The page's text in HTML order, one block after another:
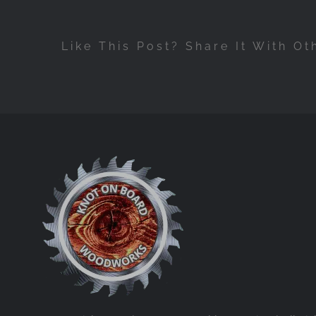
Like This Post? Share It With